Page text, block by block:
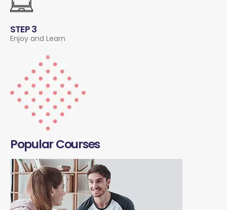
STEP 3
Enjoy and Learn
Popular Courses